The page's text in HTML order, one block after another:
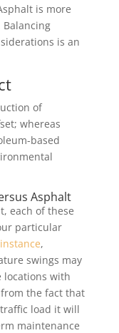
is more
is an
of
whereas
based
Asphalt
each of these
particular
,
swings may
with
the fact that
load it will
maintenance